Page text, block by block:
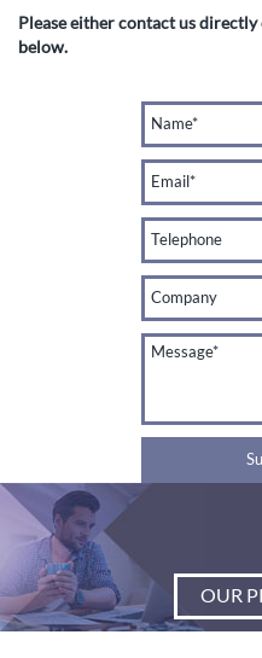
Please either contact us
below.
OUR